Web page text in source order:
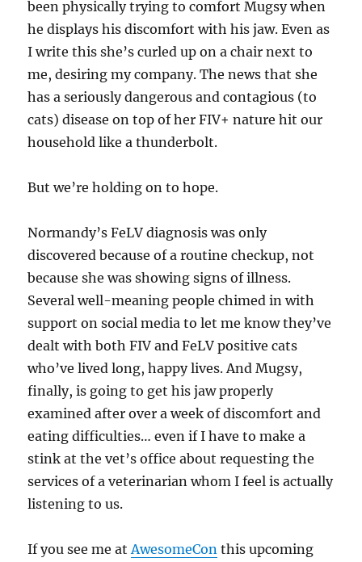
been physically trying to comfort Mugsy when
he displays his discomfort with his jaw. Even as
I write this she’s curled up on a chair next to
me, desiring my company. The news that she
has a seriously dangerous and contagious (to
cats) disease on top of her FIV+ nature hit our
household like a thunderbolt.
But we’re holding on to hope.
Normandy’s FeLV diagnosis was only
discovered because of a routine checkup, not
because she was showing signs of illness.
Several well-meaning people chimed in with
support on social media to let me know they’ve
dealt with both FIV and FeLV positive cats
who’ve lived long, happy lives. And Mugsy,
finally, is going to get his jaw properly
examined after over a week of discomfort and
eating difficulties… even if I have to make a
stink at the vet’s office about requesting the
services of a veterinarian whom I feel is actually
listening to us.
If you see me atAwesomeCon this upcoming